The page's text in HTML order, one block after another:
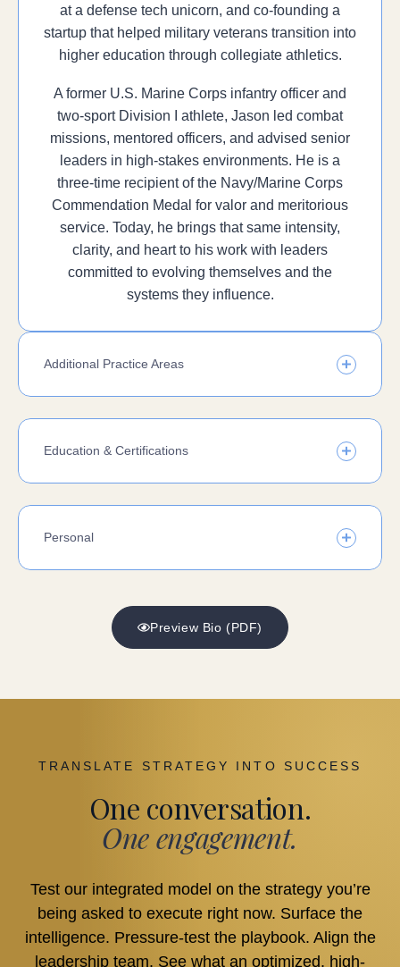
at a defense tech unicorn, and co-founding a
startup that helped military veterans transition into
higher education through collegiate athletics.
A former U.S. Marine Corps infantry officer and
two-sport Division I athlete, Jason led combat
missions, mentored officers, and advised senior
leaders in high-stakes environments. He is a
three-time recipient of the Navy/Marine Corps
Commendation Medal for valor and meritorious
service. Today, he brings that same intensity,
clarity, and heart to his work with leaders
committed to evolving themselves and the
systems they influence.
Additional Practice Areas
Education & Certifications
Personal
Preview Bio (PDF)
TRANSLATE STRATEGY INTO SUCCESS
One conversation.
One engagement.
Test our integrated model on the strategy you’re
being asked to execute right now. Surface the
intelligence. Pressure-test the playbook. Align the
leadership team. See what an optimized, high-